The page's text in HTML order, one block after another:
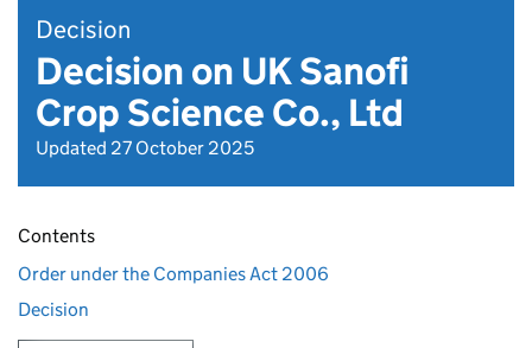
Decision
Decision on UK Sanofi
Crop Science Co., Ltd
Updated 27 October 2025
Contents
Order under the Companies Act 2006
Decision